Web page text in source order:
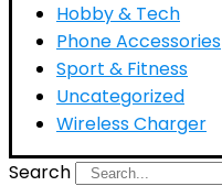
Hobby & Tech
Phone Accessories
Sport & Fitness
Uncategorized
Wireless Charger
Search